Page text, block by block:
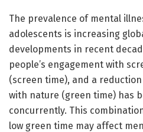
The prevalence of mental
adolescents is increasing
developments in recent
people’s engagement with
(screen time), and a
with nature (green time) has
concurrently. This
low green time may affect